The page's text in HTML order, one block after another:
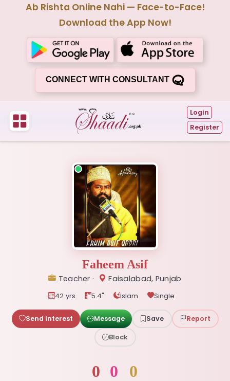
Ab Rishta Online Nahi — Face-to-Face!
Download the App Now!
CONNECT WITH CONSULTANT
Login
Register
Faheem Asif
Teacher · Faisalabad, Punjab
42 yrs 5.4" Islam Single
Send Interest Message Save Report
Block
0 0 0